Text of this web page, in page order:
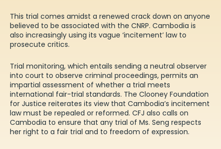
This trial comes amidst a renewed crack down on anyone
believed to be associated with the CNRP. Cambodia is
also increasingly using its vague ‘incitement’ law to
prosecute critics.
Trial monitoring, which entails sending a neutral observer
into court to observe criminal proceedings, permits an
impartial assessment of whether a trial meets
international fair-trial standards. The Clooney Foundation
for Justice reiterates its view that Cambodia’s incitement
law must be repealed or reformed. CFJ also calls on
Cambodia to ensure that any trial of Ms. Seng respects
her right to a fair trial and to freedom of expression.